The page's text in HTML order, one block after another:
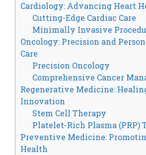
Cardiology: Advancing Heart
Cutting-Edge Cardiac Care
Minimally Invasive
Oncology: Precision and
Care
Precision Oncology
Comprehensive Cancer
Regenerative Medicine:
Innovation
Stem Cell Therapy
Platelet-Rich Plasma (PRP)
Preventive Medicine:
Health